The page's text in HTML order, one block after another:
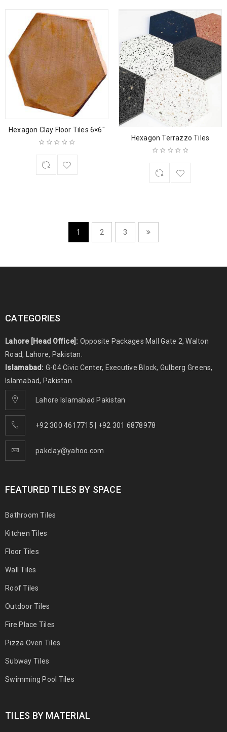
Hexagon Clay Floor Tiles 6×6″
Hexagon Terrazzo Tiles
1 2 3
CATEGORIES
Lahore [Head Office]: Opposite Packages Mall Gate 2, Walton
Road, Lahore, Pakistan.
Islamabad: G-04 Civic Center, Executive Block, Gulberg Greens,
Islamabad, Pakistan.
Lahore Islamabad Pakistan
+92 300 4617715 | +92 301 6878978
pakclay@yahoo.com
FEATURED TILES BY SPACE
Bathroom Tiles
Kitchen Tiles
Floor Tiles
Wall Tiles
Roof Tiles
Outdoor Tiles
Fire Place Tiles
Pizza Oven Tiles
Subway Tiles
Swimming Pool Tiles
TILES BY MATERIAL